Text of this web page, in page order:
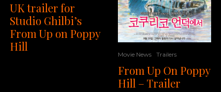
UK trailer for
Studio Ghilbi’s
From Up on Poppy
Hill
Movie News Trailers
From Up On Poppy
Hill – Trailer